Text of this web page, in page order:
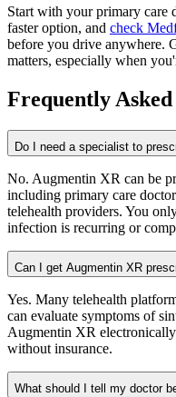
Start with your primary care
faster option, and check
before you drive anywhere.
matters, especially when
Frequently Asked
Do I need a specialist to
No. Augmentin XR can be
including primary care
telehealth providers. You
infection is recurring or
Can I get Augmentin XR
Yes. Many telehealth
can evaluate symptoms of
Augmentin XR
without insurance.
What should I tell my doctor